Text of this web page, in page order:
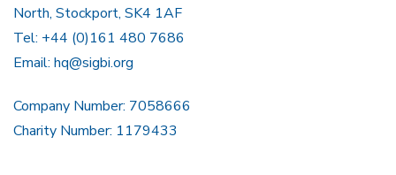
North, Stockport, SK4 1AF
Tel: +44 (0)161 480 7686
Email: hq@sigbi.org
Company Number: 7058666
Charity Number: 1179433